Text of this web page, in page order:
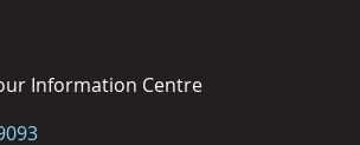
Information Centre